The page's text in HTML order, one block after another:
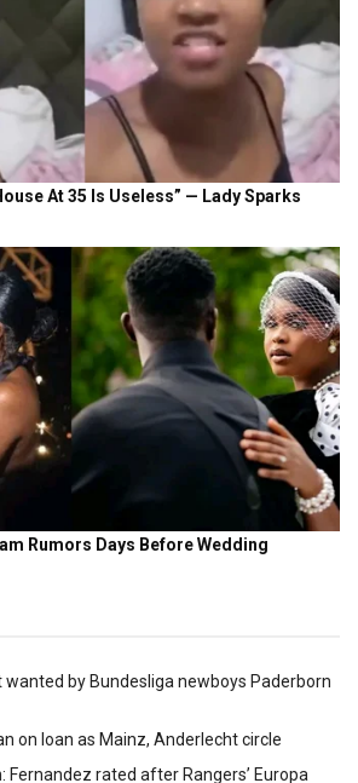
wanted by Bundesliga newboys Paderborn
on loan as Mainz, Anderlecht circle
Fernandez rated after Rangers’ Europa